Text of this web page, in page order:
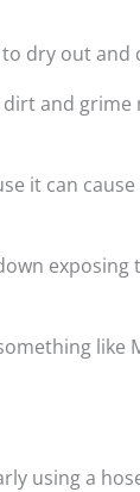
dry out and
and grime
it can
exposing
like
using a